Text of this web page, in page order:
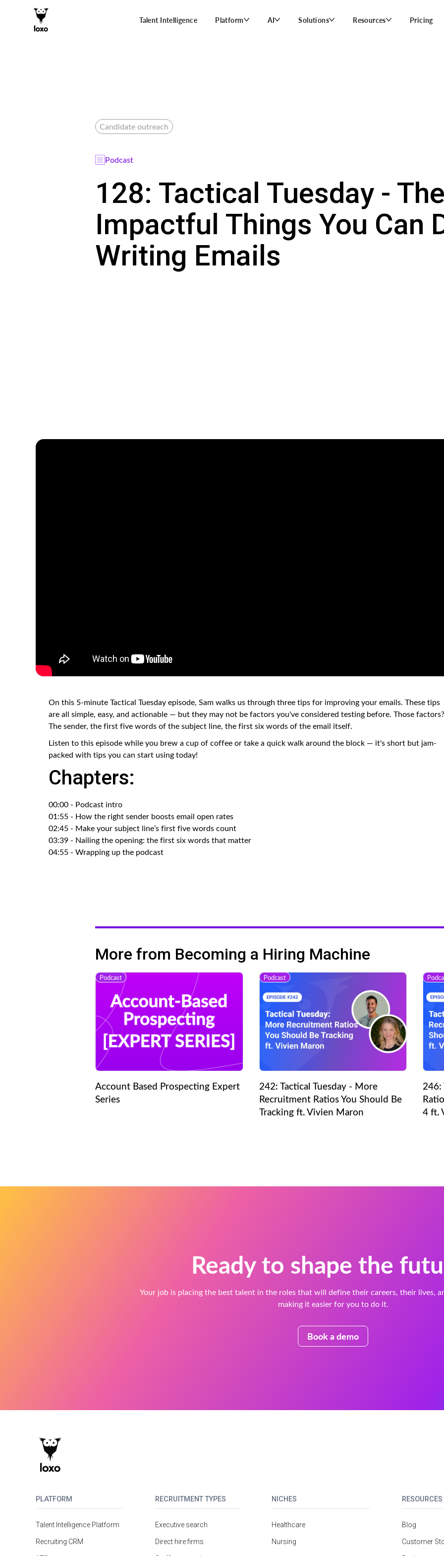
Talent Intelligence Platform AI Solutions Resources Pricing
Candidate outreach
Podcast
128: Tactical Tuesday -
Impactful Things You Can
Writing Emails
On this 5-minute Tactical Tuesday episode, Sam walks us through three tips for improving your emails. These tips
are all simple, easy, and actionable — but they may not be factors you've considered testing before. Those factors?
The sender, the first five words of the subject line, the first six words of the email itself.
Listen to this episode while you brew a cup of coffee or take a quick walk around the block — it's short but jam-
packed with tips you can start using today!
Chapters:
00:00 - Podcast intro
01:55 - How the right sender boosts email open rates
02:45 - Make your subject line’s first five words count
03:39 - Nailing the opening: the first six words that matter
04:55 - Wrapping up the podcast
More from Becoming a Hiring Machine
Podcast
Account Based Prospecting Expert
Series
Podcast
242: Tactical Tuesday - More
Recruitment Ratios You Should Be
Tracking ft. Vivien Maron
246:
4 ft.
Ready to shape the
Your job is placing the best talent in the roles that will define their careers, their lives,
making it easier for you to do it.
Book a demo
PLATFORM
Talent Intelligence Platform
Recruiting CRM
RECRUITMENT TYPES
Executive search
Direct hire firms
NICHES
Healthcare
Nursing
RESOURCES
Blog
Customer